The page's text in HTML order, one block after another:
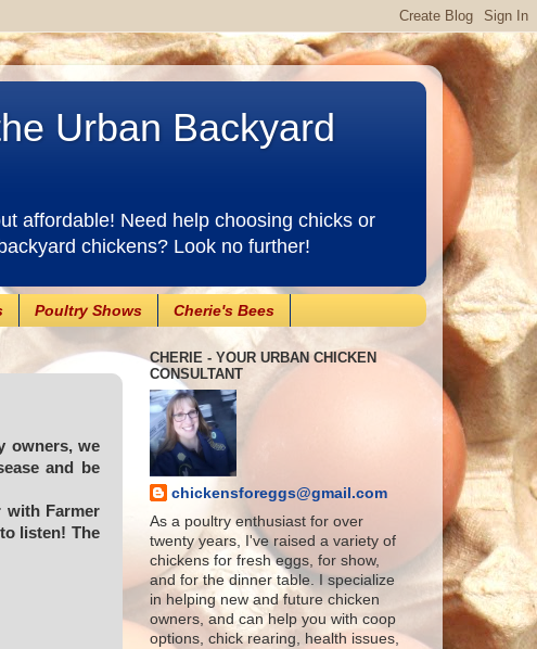
Urban Backyard
affordable! Need help choosing chicks or
chickens? Look no further!
Poultry Shows Cherie's Bees
owners, we
and be
with Farmer
listen! The
CHERIE - YOUR URBAN CHICKEN
CONSULTANT
chickensforeggs@gmail.com
As a poultry enthusiast for over
twenty years, I've raised a variety of
chickens for fresh eggs, for show,
and for the dinner table. I specialize
in helping new and future chicken
owners, and can help you with coop
options, chick rearing, health issues,